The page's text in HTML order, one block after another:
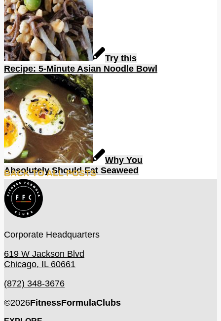
Try this
Recipe: 5-Minute Asian Noodle Bowl
Why You
Absolutely Should Eat Seaweed
BACK TO ALL POSTS
Corporate Headquarters
619 W Jackson Blvd
Chicago, IL 60661
(872) 348-3676
©2026FitnessFormulaClubs